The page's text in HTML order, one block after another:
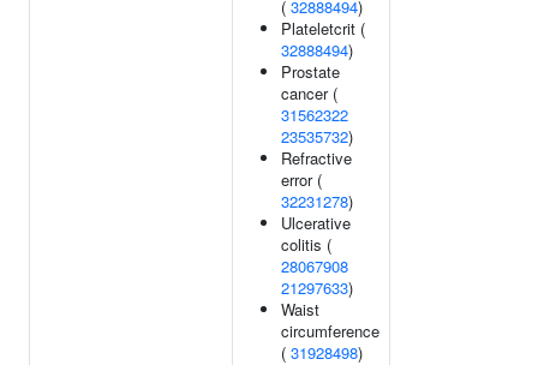
( 32888494)
Plateletcrit (
32888494)
Prostate
cancer (
31562322
23535732)
Refractive
error (
32231278)
Ulcerative
colitis (
28067908
21297633)
Waist
circumference
( 31928498)